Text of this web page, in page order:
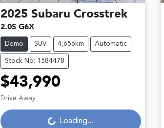
2025 Subaru Crosstrek
2.0S G6X
Demo SUV 4,656km Automatic
Stock No: 1584478
$43,990
Drive Away Loading... Loading...